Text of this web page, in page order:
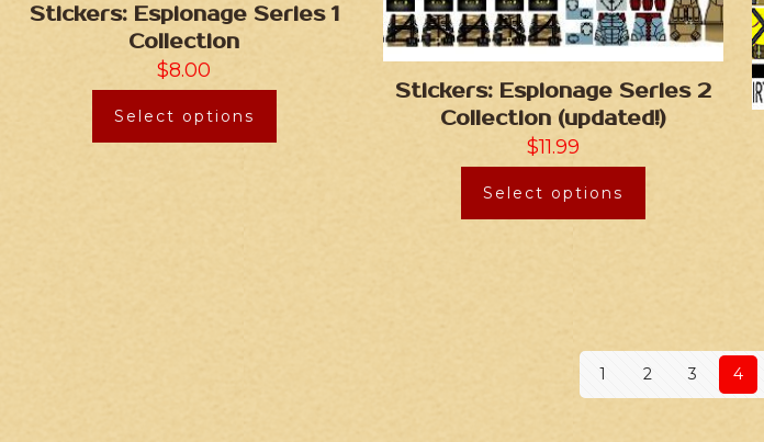
Stickers: Espionage Series 1
Collection
$8.00
Select options
Stickers: Espionage Series 2
Collection (updated!)
$11.99
Select options
1 2 3 4